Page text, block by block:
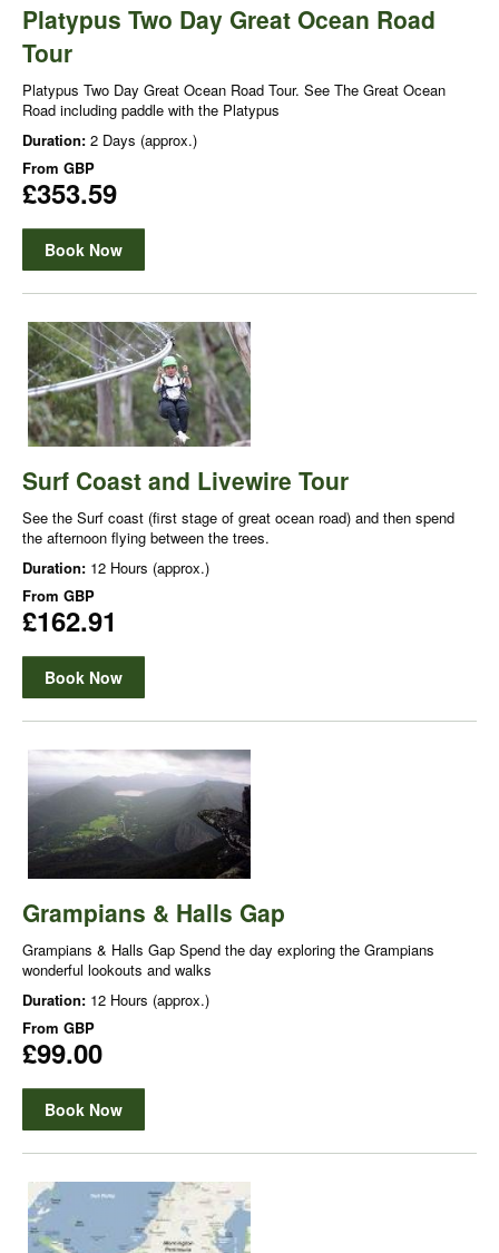
Platypus Two Day Great Ocean Road
Tour
Platypus Two Day Great Ocean Road Tour. See The Great Ocean
Road including paddle with the Platypus
Duration: 2 Days (approx.)
From GBP
£353.59
Book Now
Surf Coast and Livewire Tour
See the Surf coast (first stage of great ocean road) and then spend
the afternoon flying between the trees.
Duration: 12 Hours (approx.)
From GBP
£162.91
Book Now
Grampians & Halls Gap
Grampians & Halls Gap Spend the day exploring the Grampians
wonderful lookouts and walks
Duration: 12 Hours (approx.)
From GBP
£99.00
Book Now